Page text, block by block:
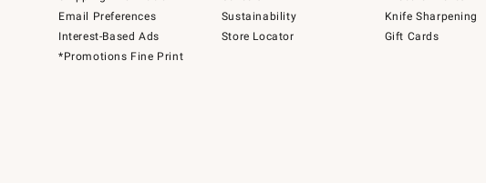
Email Preferences
Interest-Based Ads
*Promotions Fine Print
Sustainability
Store Locator
Knife Sharpening
Gift Cards